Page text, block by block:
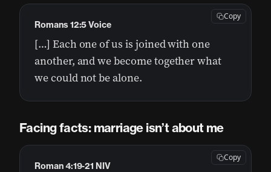
[…] Each one of us is joined with one
another, and we become together what
we could not be alone.
Romans 12:5 Voice
Copy
Facing facts: marriage isn’t about me
Roman 4:19-21 NIV
Copy